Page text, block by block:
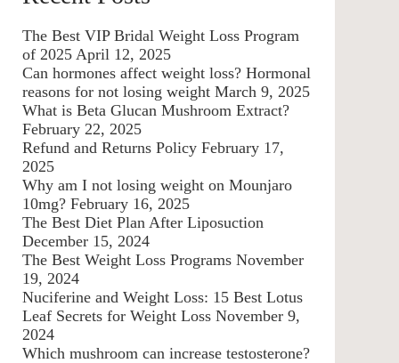
The Best VIP Bridal Weight Loss Program
of 2025 April 12, 2025
Can hormones affect weight loss? Hormonal
reasons for not losing weight March 9, 2025
What is Beta Glucan Mushroom Extract?
February 22, 2025
Refund and Returns Policy February 17,
2025
Why am I not losing weight on Mounjaro
10mg? February 16, 2025
The Best Diet Plan After Liposuction
December 15, 2024
The Best Weight Loss Programs November
19, 2024
Nuciferine and Weight Loss: 15 Best Lotus
Leaf Secrets for Weight Loss November 9,
2024
Which mushroom can increase testosterone?